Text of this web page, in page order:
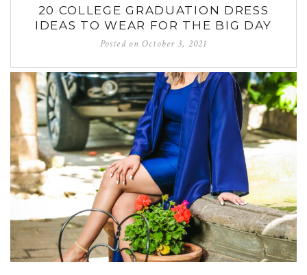
20 COLLEGE GRADUATION DRESS
IDEAS TO WEAR FOR THE BIG DAY
Posted on October 3, 2021